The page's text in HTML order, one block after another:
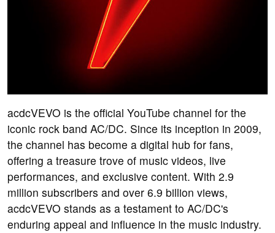
acdcVEVO is the official YouTube channel for the
iconic rock band AC/DC. Since its inception in 2009,
the channel has become a digital hub for fans,
offering a treasure trove of music videos, live
performances, and exclusive content. With 2.9
million subscribers and over 6.9 billion views,
acdcVEVO stands as a testament to AC/DC's
enduring appeal and influence in the music industry.